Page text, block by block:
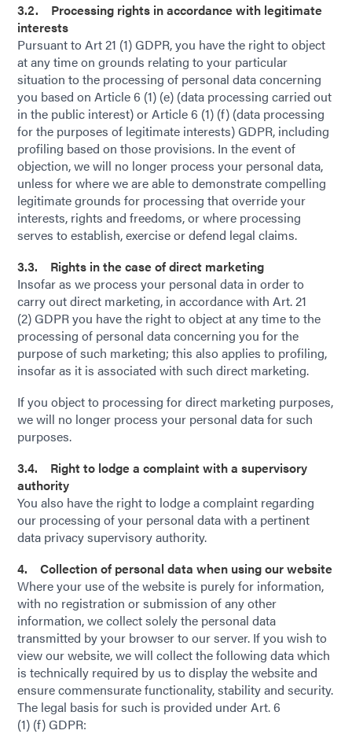
3.2. Processing rights in accordance with legitimate
interests
Pursuant to Art 21 (1) GDPR, you have the right to object
at any time on grounds relating to your particular
situation to the processing of personal data concerning
you based on Article 6 (1) (e) (data processing carried out
in the public interest) or Article 6 (1) (f) (data processing
for the purposes of legitimate interests) GDPR, including
profiling based on those provisions. In the event of
objection, we will no longer process your personal data,
unless for where we are able to demonstrate compelling
legitimate grounds for processing that override your
interests, rights and freedoms, or where processing
serves to establish, exercise or defend legal claims.
3.3. Rights in the case of direct marketing
Insofar as we process your personal data in order to
carry out direct marketing, in accordance with Art. 21
(2) GDPR you have the right to object at any time to the
processing of personal data concerning you for the
purpose of such marketing; this also applies to profiling,
insofar as it is associated with such direct marketing.
If you object to processing for direct marketing purposes,
we will no longer process your personal data for such
purposes.
3.4. Right to lodge a complaint with a supervisory
authority
You also have the right to lodge a complaint regarding
our processing of your personal data with a pertinent
data privacy supervisory authority.
4. Collection of personal data when using our website
Where your use of the website is purely for information,
with no registration or submission of any other
information, we collect solely the personal data
transmitted by your browser to our server. If you wish to
view our website, we will collect the following data which
is technically required by us to display the website and
ensure commensurate functionality, stability and security.
The legal basis for such is provided under Art. 6
(1) (f) GDPR: